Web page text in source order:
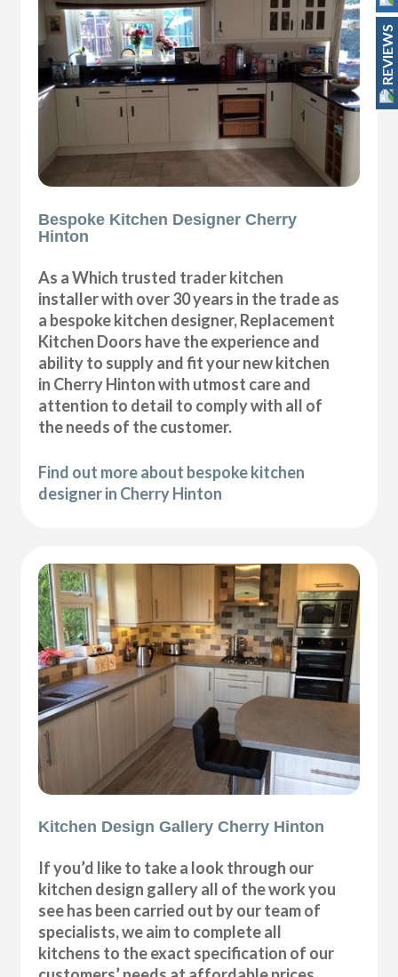
Bespoke Kitchen Designer Cherry
Hinton
As a Which trusted trader kitchen
installer with over 30 years in the trade as
a bespoke kitchen designer, Replacement
Kitchen Doors have the experience and
ability to supply and fit your new kitchen
in Cherry Hinton with utmost care and
attention to detail to comply with all of
the needs of the customer.
Find out more about bespoke kitchen
designer in Cherry Hinton
Kitchen Design Gallery Cherry Hinton
If you’d like to take a look through our
kitchen design gallery all of the work you
see has been carried out by our team of
specialists, we aim to complete all
kitchens to the exact specification of our
REVIEWS